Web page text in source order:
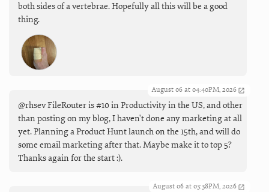
both sides of a vertebrae. Hopefully all this will be a good
thing.
August 06 at 04:40PM, 2026
@rhsev FileRouter is #10 in Productivity in the US, and other
than posting on my blog, I haven't done any marketing at all
yet. Planning a Product Hunt launch on the 15th, and will do
some email marketing after that. Maybe make it to top 5?
Thanks again for the start :).
August 06 at 03:38PM, 2026